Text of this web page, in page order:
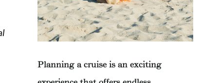
Planning a cruise is an exciting